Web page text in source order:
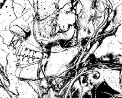
Without Mercy